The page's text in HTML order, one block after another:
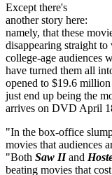
Except there's
another story here:
namely, that these
disappearing straight to
college-age audiences
have turned them all
opened to $19.6
just end up being the
arrives on DVD April
"In the box-office
movies that audiences
"Both Saw IIand
beating movies that